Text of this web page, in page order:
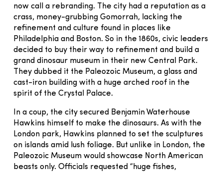
now call a rebranding. The city had a reputation as a
crass, money-grubbing Gomorrah, lacking the
refinement and culture found in places like
Philadelphia and Boston. So in the 1860s, civic leaders
decided to buy their way to refinement and build a
grand dinosaur museum in their new Central Park.
They dubbed it the Paleozoic Museum, a glass and
cast-iron building with a huge arched roof in the
spirit of the Crystal Palace.
In a coup, the city secured Benjamin Waterhouse
Hawkins himself to make the dinosaurs. As with the
London park, Hawkins planned to set the sculptures
on islands amid lush foliage. But unlike in London, the
Paleozoic Museum would showcase North American
beasts only. Officials requested “huge fishes,